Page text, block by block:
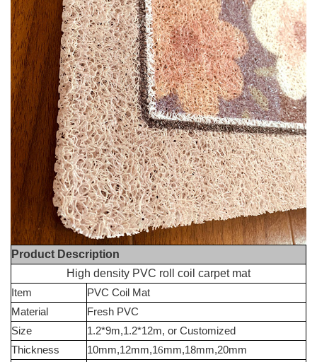
Product Description
High density PVC roll coil carpet mat
Item
PVC Coil Mat
Material
Fresh PVC
Size
1.2*9m,1.2*12m, or Customized
Thickness
10mm,12mm,16mm,18mm,20mm